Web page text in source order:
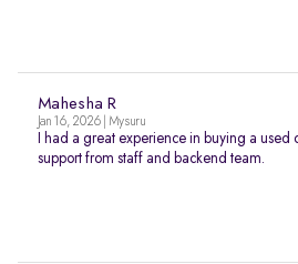
Mahesha R
Jan 16, 2026 | Mysuru
I had a great experience in buying a used
support from staff and backend team.